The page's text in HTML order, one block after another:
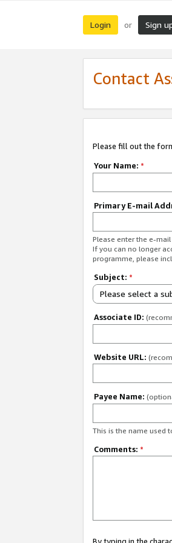
Login or Sign
Contact
Please fill out the
Your Name: *
Primary E-mail
Please enter the e-
If you can no longer
programme, please
Subject: *
Please select a
Associate ID:
Website URL:
Payee Name:
This is the name used
Comments: *